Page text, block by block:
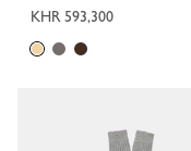
KHR 593,300